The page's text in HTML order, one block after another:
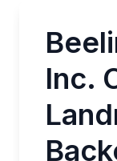
Inc.